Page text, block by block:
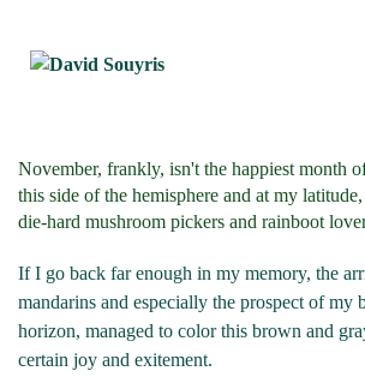
November, frankly, isn't the happiest month
this side of the hemisphere and at my
die-hard mushroom pickers and rainboot
If I go back far enough in my memory, the
mandarins and especially the prospect of my
horizon, managed to color this brown and
certain joy and exitement.